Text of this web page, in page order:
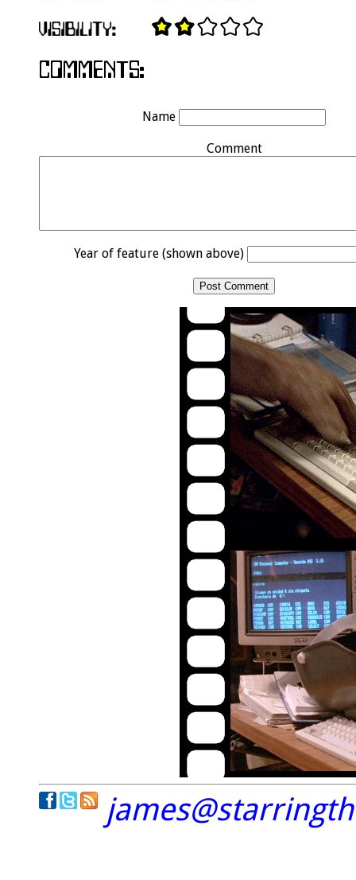
Name
Comment
Year of feature (shown above)